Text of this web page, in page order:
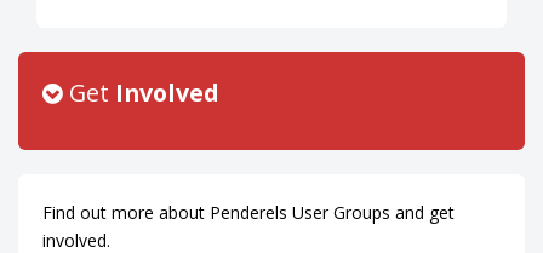
Get Involved
Find out more about Penderels User Groups and get
involved.